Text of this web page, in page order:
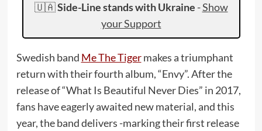
🇺🇦Side-Line stands with Ukraine -Show
your Support
Swedish band Me The Tigermakes a triumphant
return with their fourth album, “Envy”. After the
release of “What Is Beautiful Never Dies” in 2017,
fans have eagerly awaited new material, and this
year, the band delivers -marking their first release